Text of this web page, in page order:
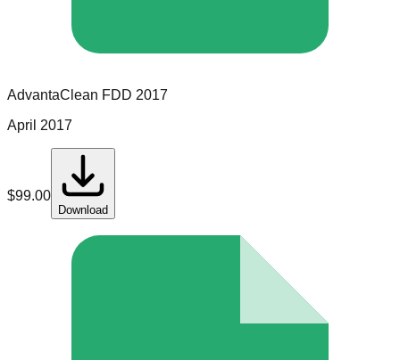
AdvantaClean FDD 2017
April 2017
$99.00
Download